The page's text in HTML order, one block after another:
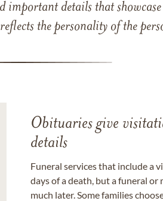
details that
the personality of the
Obituaries give
details
Funeral services that include a
days of a death, but a funeral or
much later. Some families